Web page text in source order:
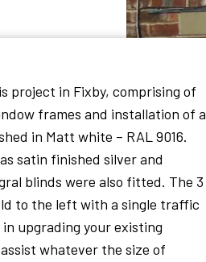
project in Fixby, comprising of
frames and installation of a
in Matt white – RAL 9016.
satin finished silver and
blinds were also fitted. The 3
to the left with a single traffic
upgrading your existing
whatever the size of